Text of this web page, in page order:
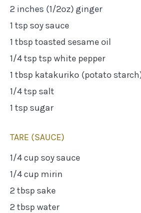
2 inches (1/2oz) ginger
1 tsp soy sauce
1 tbsp toasted sesame oil
1/4 tsp tsp white pepper
1 tbsp katakuriko (potato
1/4 tsp salt
1 tsp sugar
TARE (SAUCE)
1/4 cup soy sauce
1/4 cup mirin
2 tbsp sake
2 tbsp water